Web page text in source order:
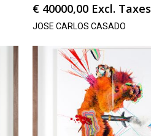
€ 40000,00 Excl. Taxes
JOSE CARLOS CASADO